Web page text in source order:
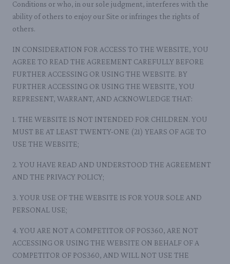
Conditions or who, in our sole judgment, interferes with the
ability of others to enjoy our Site or infringes the rights of
others.
IN CONSIDERATION FOR ACCESS TO THE WEBSITE, YOU
AGREE TO READ THE AGREEMENT CAREFULLY BEFORE
FURTHER ACCESSING OR USING THE WEBSITE. BY
FURTHER ACCESSING OR USING THE WEBSITE, YOU
REPRESENT, WARRANT, AND ACKNOWLEDGE THAT:
1. THE WEBSITE IS NOT INTENDED FOR CHILDREN. YOU
MUST BE AT LEAST TWENTY-ONE (21) YEARS OF AGE TO
USE THE WEBSITE;
2. YOU HAVE READ AND UNDERSTOOD THE AGREEMENT
AND THE PRIVACY POLICY;
3. YOUR USE OF THE WEBSITE IS FOR YOUR SOLE AND
PERSONAL USE;
4. YOU ARE NOT A COMPETITOR OF POS360, ARE NOT
ACCESSING OR USING THE WEBSITE ON BEHALF OF A
COMPETITOR OF POS360, AND WILL NOT USE THE